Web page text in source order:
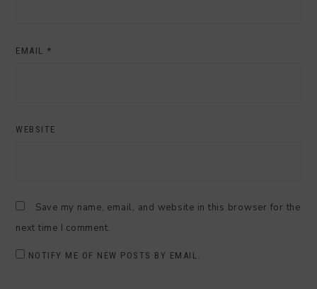
EMAIL *
WEBSITE
Save my name, email, and website in this browser for the
next time I comment.
NOTIFY ME OF NEW POSTS BY EMAIL.